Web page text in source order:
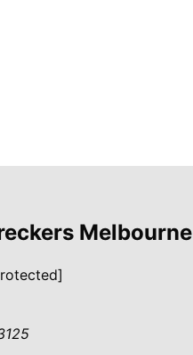
Melbourne